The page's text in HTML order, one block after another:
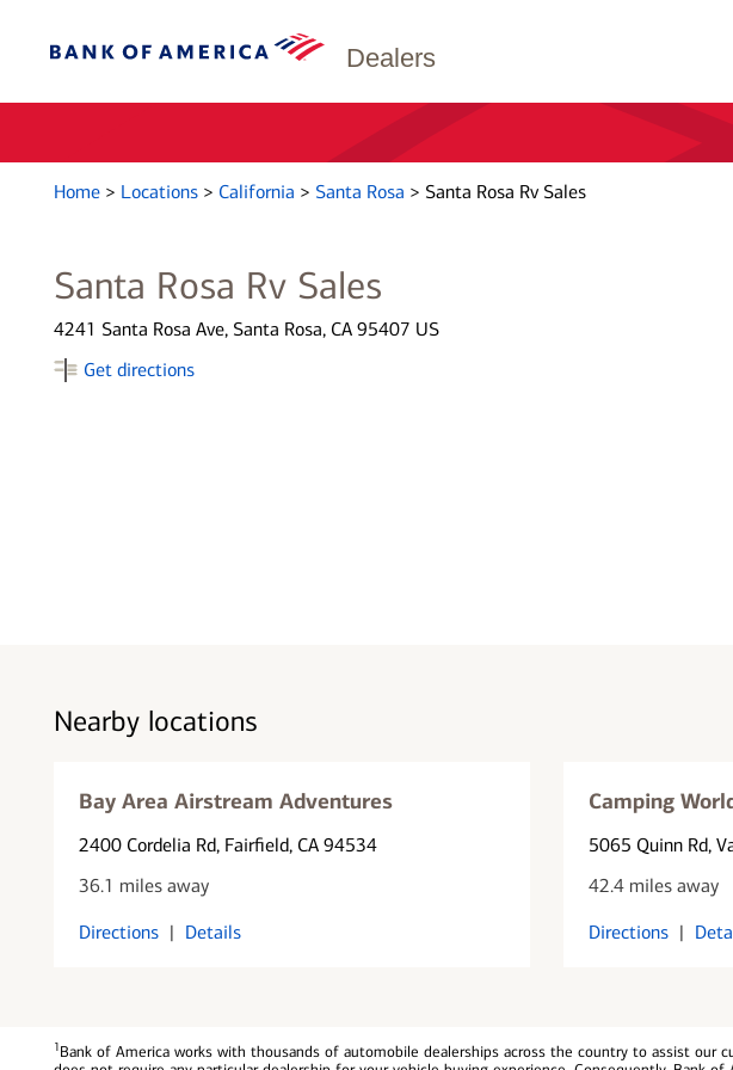
Dealers
Home > Locations > California > Santa Rosa > Santa Rosa Rv Sales
Santa Rosa Rv Sales
4241 Santa Rosa Ave, Santa Rosa, CA 95407 US
Get directions
Nearby locations
Bay Area Airstream Adventures
2400 Cordelia Rd, Fairfield, CA 94534
36.1 miles away
Directions | Details
Camping
5065 Quinn Rd,
42.4 miles away
Directions |
1Bank of America works with thousands of automobile dealerships across the country to assist